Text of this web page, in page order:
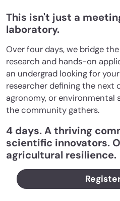
This isn't just a
laboratory.
Over four days, we bridge
research and hands-on
an undergrad looking for
researcher defining the next
agronomy, or environmental
the community gathers.
4 days. A thriving
scientific innovators.
agricultural resilience.